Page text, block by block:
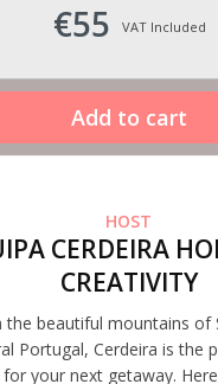
€55 VAT Included
HOST
CERDEIRA
CREATIVITY
the beautiful mountains of
Portugal, Cerdeira is the
for your next getaway.